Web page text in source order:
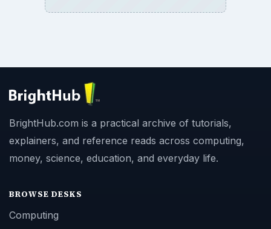
BrightHub.com is a practical archive of tutorials,
explainers, and reference reads across computing,
money, science, education, and everyday life.
BROWSE DESKS
Computing